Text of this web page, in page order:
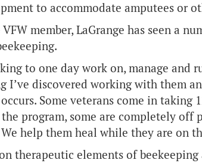
to accommodate amputees or
member, LaGrange has seen a
to one day work on, manage and
I’ve discovered working with them
Some veterans come in
program, some are completely off
help them heal while they are on
therapeutic elements of